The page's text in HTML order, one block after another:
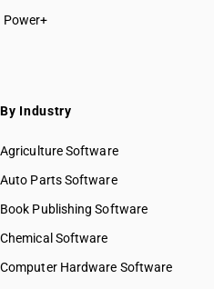
Power+
By Industry
Agriculture Software
Auto Parts Software
Book Publishing Software
Chemical Software
Computer Hardware Software